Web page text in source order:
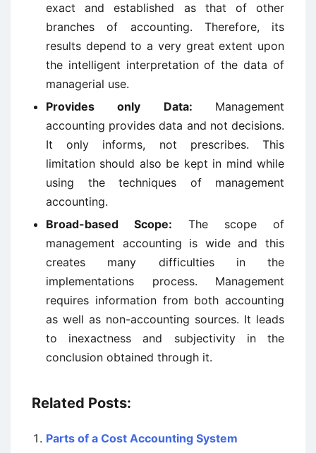
exact and established as that of other
branches of accounting. Therefore, its
results depend to a very great extent upon
the intelligent interpretation of the data of
managerial use.
Provides only Data: Management
accounting provides data and not decisions.
It only informs, not prescribes. This
limitation should also be kept in mind while
using the techniques of management
accounting.
Broad-based Scope: The scope of
management accounting is wide and this
creates many difficulties in the
implementations process. Management
requires information from both accounting
as well as non-accounting sources. It leads
to inexactness and subjectivity in the
conclusion obtained through it.
Related Posts:
Parts of a Cost Accounting System